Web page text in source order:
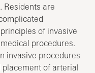
Residents are
of invasive
procedures.
invasive procedures
of arterial